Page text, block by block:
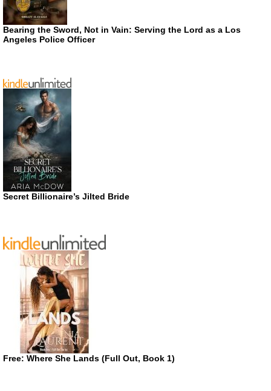
Bearing the Sword, Not in Vain: Serving the Lord as a Los
Angeles Police Officer
Secret Billionaire’s Jilted Bride
Free: Where She Lands (Full Out, Book 1)